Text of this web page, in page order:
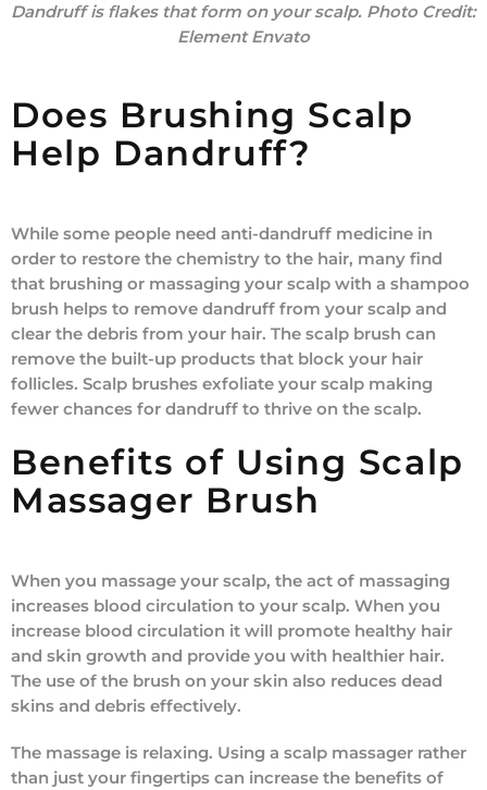
Dandruff is flakes that form on your scalp. Photo Credit:
Element Envato
Does Brushing Scalp
Help Dandruff?
While some people need anti-dandruff medicine in
order to restore the chemistry to the hair, many find
that brushing or massaging your scalp with a shampoo
brush helps to remove dandruff from your scalp and
clear the debris from your hair. The scalp brush can
remove the built-up products that block your hair
follicles. Scalp brushes exfoliate your scalp making
fewer chances for dandruff to thrive on the scalp.
Benefits of Using Scalp
Massager Brush
When you massage your scalp, the act of massaging
increases blood circulation to your scalp. When you
increase blood circulation it will promote healthy hair
and skin growth and provide you with healthier hair.
The use of the brush on your skin also reduces dead
skins and debris effectively.
The massage is relaxing. Using a scalp massager rather
than just your fingertips can increase the benefits of